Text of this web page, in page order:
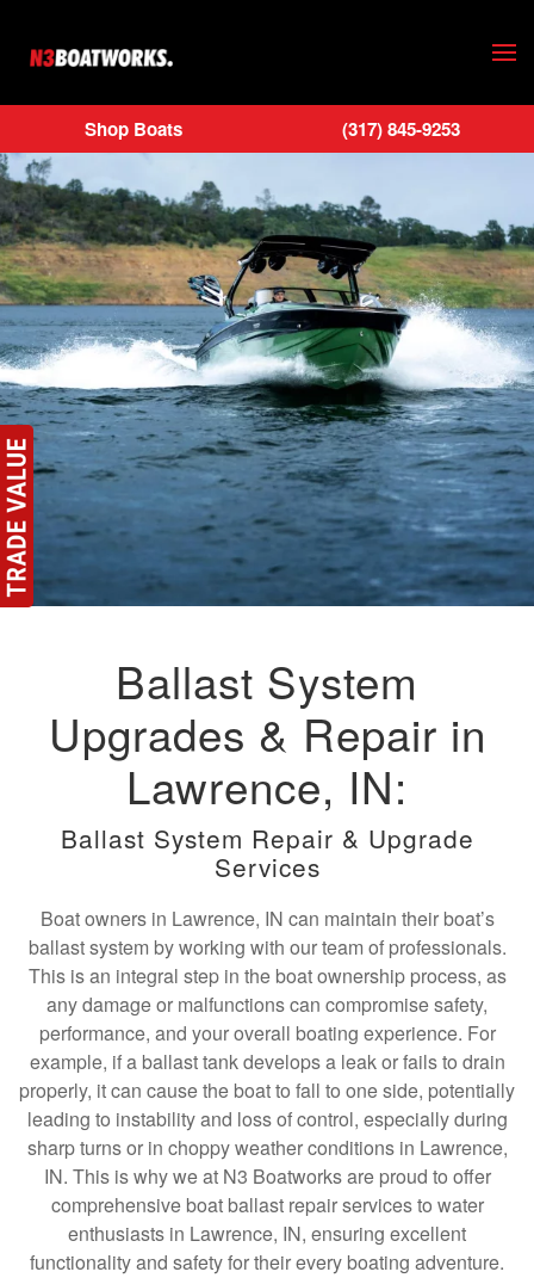
Skip to main content
Shop Boats (317) 845-9253
Ballast System
Upgrades & Repair in
Lawrence, IN:
Ballast System Repair & Upgrade
Services
Boat owners in Lawrence, IN can maintain their boat’s
ballast system by working with our team of professionals.
This is an integral step in the boat ownership process, as
any damage or malfunctions can compromise safety,
performance, and your overall boating experience. For
example, if a ballast tank develops a leak or fails to drain
properly, it can cause the boat to fall to one side, potentially
leading to instability and loss of control, especially during
sharp turns or in choppy weather conditions in Lawrence,
IN. This is why we at N3 Boatworks are proud to offer
comprehensive boat ballast repair services to water
enthusiasts in Lawrence, IN, ensuring excellent
functionality and safety for their every boating adventure.